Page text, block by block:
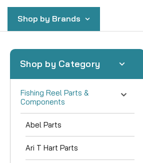
Shop by Brands
Shop by Category
Fishing Reel Parts &
Components
Abel Parts
Ari T Hart Parts